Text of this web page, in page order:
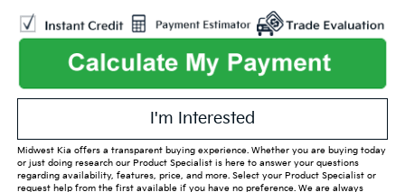
I'm Interested
Midwest Kia offers a transparent buying experience. Whether you are buying today
or just doing research our Product Specialist is here to answer your questions
regarding availability, features, price, and more. Select your Product Specialist or
request help from the first available if you have no preference. We are always